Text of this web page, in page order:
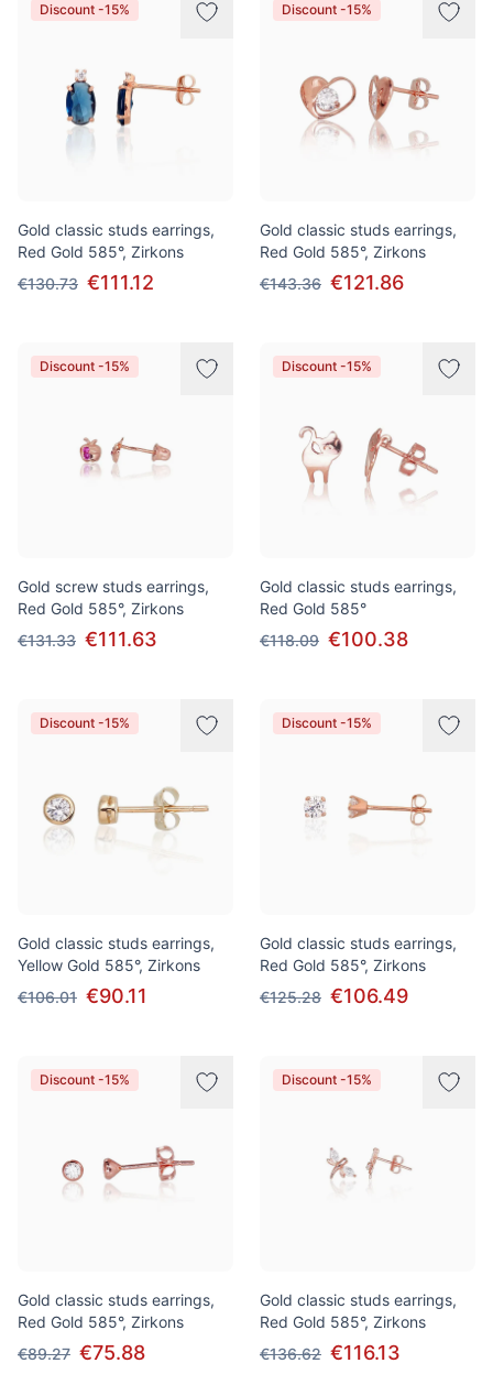
Discount -15%
Gold classic studs earrings,
Red Gold 585°, Zirkons
€130.73 €111.12
Discount -15%
Gold classic studs earrings,
Red Gold 585°, Zirkons
€143.36 €121.86
Discount -15%
Gold screw studs earrings,
Red Gold 585°, Zirkons
€131.33 €111.63
Discount -15%
Gold classic studs earrings,
Red Gold 585°
€118.09 €100.38
Discount -15%
Gold classic studs earrings,
Yellow Gold 585°, Zirkons
€106.01 €90.11
Discount -15%
Gold classic studs earrings,
Red Gold 585°, Zirkons
€125.28 €106.49
Discount -15%
Gold classic studs earrings,
Red Gold 585°, Zirkons
€89.27 €75.88
Discount -15%
Gold classic studs earrings,
Red Gold 585°, Zirkons
€136.62 €116.13